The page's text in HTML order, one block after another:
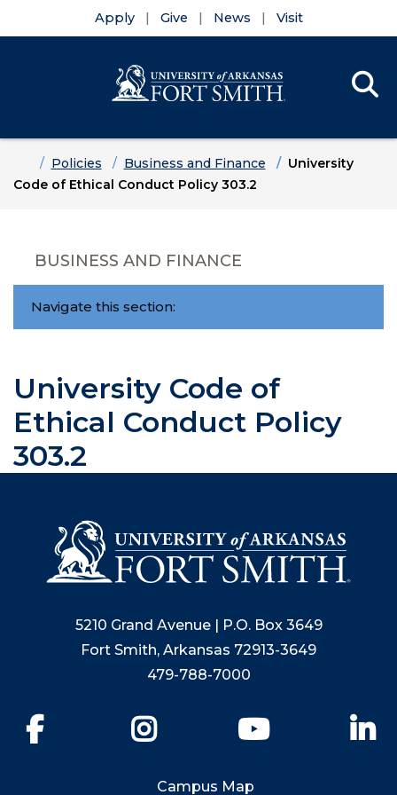
Apply Give News Visit
HomePolicies Business and Finance
University
Code of Ethical Conduct Policy 303.2
BUSINESS AND FINANCE
Navigate this section:
University Code of
Ethical Conduct Policy
303.2
5210 Grand Avenue | P.O. Box 3649
Fort Smith, Arkansas 72913-3649
479-788-7000
YouTube
Campus Map